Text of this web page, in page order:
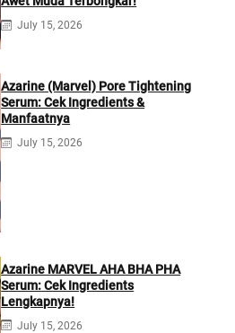
July 15, 2026
Azarine (Marvel) Pore Tightening
Serum: Cek Ingredients &
Manfaatnya
July 15, 2026
Azarine MARVEL AHA BHA PHA
Serum: Cek Ingredients
Lengkapnya!
July 15, 2026